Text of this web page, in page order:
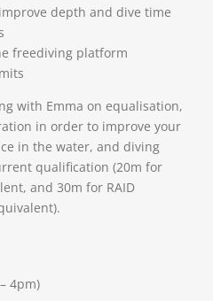
depth and dive time
freediving platform
with Emma on equalisation,
in order to improve your
in the water, and diving
qualification (20m for
and 30m for RAID
4pm)